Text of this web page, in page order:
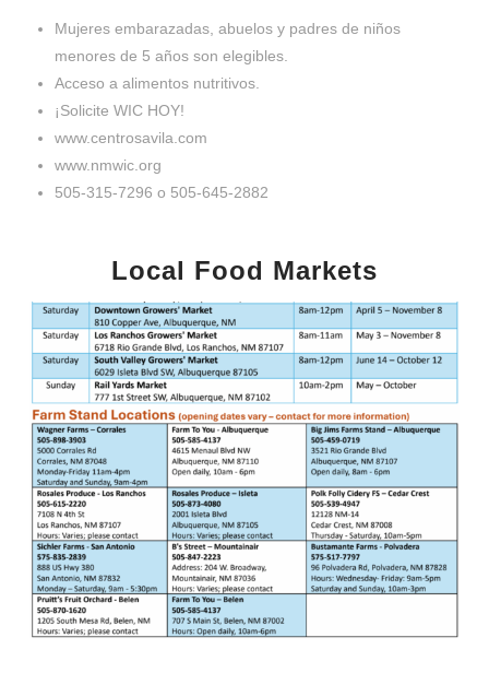
Mujeres embarazadas, abuelos y padres de niños
menores de 5 años son elegibles.
Acceso a alimentos nutritivos.
¡Solicite WIC HOY!
www.centrosavila.com
www.nmwic.org
505-315-7296 o 505-645-2882
Local Food Markets